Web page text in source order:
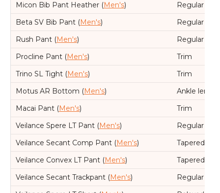
Micon Bib Pant Heather (Men's)
Regular
Beta SV Bib Pant (Men's)
Regular
Rush Pant (Men's)
Regular
Procline Pant (Men's)
Trim
Trino SL Tight (Men's)
Trim
Motus AR Bottom (Men's)
Ankle
Macai Pant (Men's)
Trim
Veilance Spere LT Pant (Men's)
Regular
Veilance Secant Comp Pant (Men's)
Tapered
Veilance Convex LT Pant (Men's)
Tapered
Veilance Secant Trackpant (Men's)
Regular